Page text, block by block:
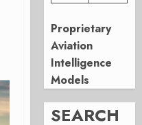
Proprietary
Aviation
Intelligence
Models
SEARCH